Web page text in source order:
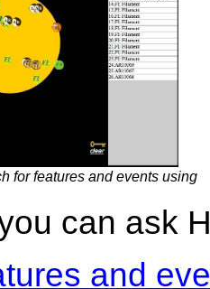
for features and events using
can ask
and